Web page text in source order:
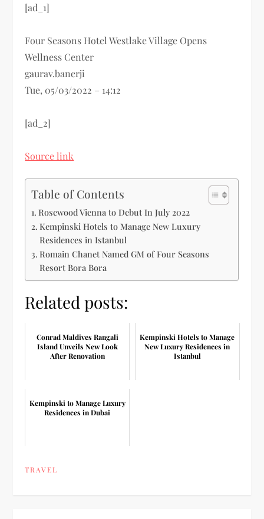
[ad_1]
Four Seasons Hotel Westlake Village Opens
Wellness Center
gaurav.banerji
Tue, 05/03/2022 – 14:12
[ad_2]
Source link
Table of Contents
Rosewood Vienna to Debut In July 2022
Kempinski Hotels to Manage New Luxury
Residences in Istanbul
Romain Chanet Named GM of Four Seasons
Resort Bora Bora
Related posts:
Conrad Maldives Rangali
Island Unveils New Look
After Renovation
Kempinski Hotels to Manage
New Luxury Residences in
Istanbul
Kempinski to Manage Luxury
Residences in Dubai
TRAVEL